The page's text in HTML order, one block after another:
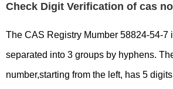
Check Digit Verification of cas no
The CAS Registry Mumber 58824-54-7
separated into 3 groups by hyphens.
number,starting from the left, has 5